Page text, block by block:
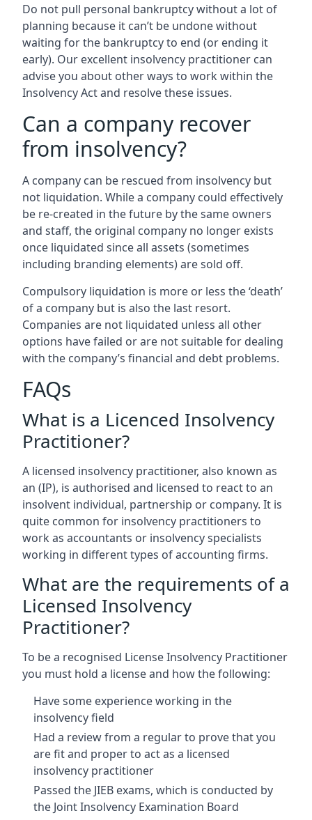
Do not pull personal bankruptcy without a lot of
planning because it can’t be undone without
waiting for the bankruptcy to end (or ending it
early). Our excellent insolvency practitioner can
advise you about other ways to work within the
Insolvency Act and resolve these issues.
Can a company recover
from insolvency?
A company can be rescued from insolvency but
not liquidation. While a company could effectively
be re-created in the future by the same owners
and staff, the original company no longer exists
once liquidated since all assets (sometimes
including branding elements) are sold off.
Compulsory liquidation is more or less the ‘death’
of a company but is also the last resort.
Companies are not liquidated unless all other
options have failed or are not suitable for dealing
with the company’s financial and debt problems.
FAQs
What is a Licenced Insolvency
Practitioner?
A licensed insolvency practitioner, also known as
an (IP), is authorised and licensed to react to an
insolvent individual, partnership or company. It is
quite common for insolvency practitioners to
work as accountants or insolvency specialists
working in different types of accounting firms.
What are the requirements of a
Licensed Insolvency
Practitioner?
To be a recognised License Insolvency Practitioner
you must hold a license and how the following:
Have some experience working in the
insolvency field
Had a review from a regular to prove that you
are fit and proper to act as a licensed
insolvency practitioner
Passed the JIEB exams, which is conducted by
the Joint Insolvency Examination Board